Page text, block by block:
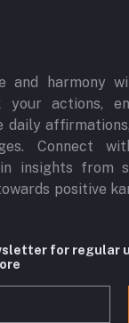
and harmony
your actions,
daily
Connect
insights from
positive
for regular